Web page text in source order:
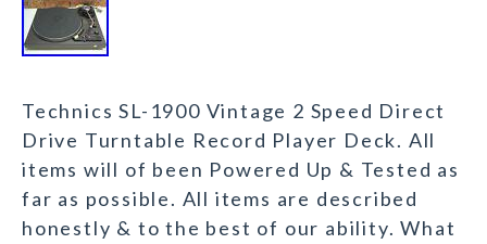
Technics SL-1900 Vintage 2 Speed Direct
Drive Turntable Record Player Deck. All
items will of been Powered Up & Tested as
far as possible. All items are described
honestly & to the best of our ability. What